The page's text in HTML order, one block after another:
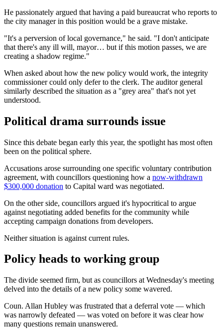
He passionately argued that having a paid bureaucrat who reports to
the city manager in this position would be a grave mistake.
"It's a perversion of local governance," he said. "I don't anticipate
that there's any ill will, mayor… but if this motion passes, we are
creating a shadow regime."
When asked about how the new policy would work, the integrity
commissioner could only defer to the clerk. The auditor general
similarly described the situation as a "grey area" that's not yet
understood.
Political drama surrounds issue
Since this debate began early this year, the spotlight has most often
been on the political sphere.
Accusations arose surrounding one specific voluntary contribution
agreement, with councillors questioning how a now-withdrawn
$300,000 donation to Capital ward was negotiated.
On the other side, councillors argued it's hypocritical to argue
against negotiating added benefits for the community while
accepting campaign donations from developers.
Neither situation is against current rules.
Policy heads to working group
The divide seemed firm, but as councillors at Wednesday's meeting
delved into the details of a new policy some wavered.
Coun. Allan Hubley was frustrated that a deferral vote — which
was narrowly defeated — was voted on before it was clear how
many questions remain unanswered.